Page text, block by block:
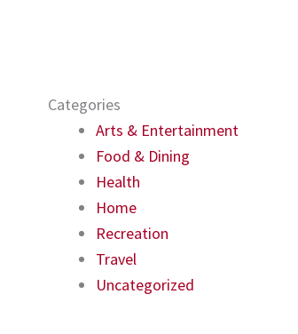
Categories
Arts & Entertainment
Food & Dining
Health
Home
Recreation
Travel
Uncategorized